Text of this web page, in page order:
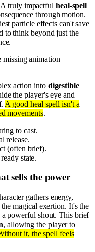
truly impactful heal-spell
through motion.
particle effects can't save
to think beyond just the
animation
action into digestible
the player's eye and
A good heal spell isn't a
movements.
to cast.
release.
(often brief).
state.
sells the power
gathers energy,
magical exertion. It's the
a powerful shout. This brief
, allowing the player to
it, the spell feels